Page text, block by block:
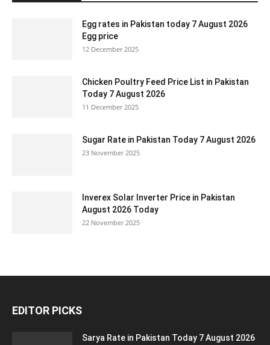
Egg rates in Pakistan today 7 August 2026
Egg price
12 December 2025
Chicken Poultry Feed Price List in Pakistan
Today 7 August 2026
11 December 2025
Sugar Rate in Pakistan Today 7 August 2026
23 November 2025
Inverex Solar Inverter Price in Pakistan
August 2026 Today
22 November 2025
EDITOR PICKS
Sarya Rate in Pakistan Today 7 August 2026